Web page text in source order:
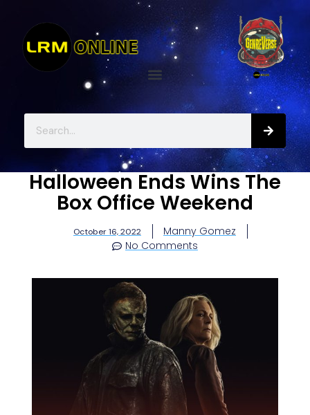
Halloween Ends Wins The
Box Office Weekend
October 16, 2022
Manny Gomez
No Comments